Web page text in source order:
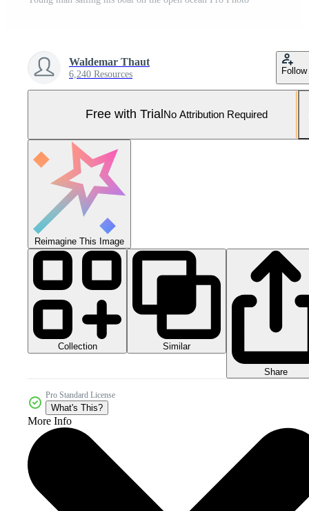
Waldemar Thaut
6,240 Resources Follow
Free with Trial No Attribution Required
Reimagine This Image
Collection Similar
Share
Pro Standard License
What's This?
More Info